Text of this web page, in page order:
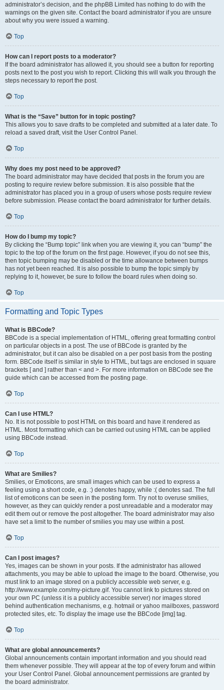
administrator’s decision, and the phpBB Limited has nothing to do with the
warnings on the given site. Contact the board administrator if you are unsure
about why you were issued a warning.
Top
How can I report posts to a moderator?
If the board administrator has allowed it, you should see a button for reporting
posts next to the post you wish to report. Clicking this will walk you through the
steps necessary to report the post.
Top
What is the “Save” button for in topic posting?
This allows you to save drafts to be completed and submitted at a later date. To
reload a saved draft, visit the User Control Panel.
Top
Why does my post need to be approved?
The board administrator may have decided that posts in the forum you are
posting to require review before submission. It is also possible that the
administrator has placed you in a group of users whose posts require review
before submission. Please contact the board administrator for further details.
Top
How do I bump my topic?
By clicking the “Bump topic” link when you are viewing it, you can “bump” the
topic to the top of the forum on the first page. However, if you do not see this,
then topic bumping may be disabled or the time allowance between bumps
has not yet been reached. It is also possible to bump the topic simply by
replying to it, however, be sure to follow the board rules when doing so.
Top
Formatting and Topic Types
What is BBCode?
BBCode is a special implementation of HTML, offering great formatting control
on particular objects in a post. The use of BBCode is granted by the
administrator, but it can also be disabled on a per post basis from the posting
form. BBCode itself is similar in style to HTML, but tags are enclosed in square
brackets [ and ] rather than < and >. For more information on BBCode see the
guide which can be accessed from the posting page.
Top
Can I use HTML?
No. It is not possible to post HTML on this board and have it rendered as
HTML. Most formatting which can be carried out using HTML can be applied
using BBCode instead.
Top
What are Smilies?
Smilies, or Emoticons, are small images which can be used to express a
feeling using a short code, e.g. :) denotes happy, while :( denotes sad. The full
list of emoticons can be seen in the posting form. Try not to overuse smilies,
however, as they can quickly render a post unreadable and a moderator may
edit them out or remove the post altogether. The board administrator may also
have set a limit to the number of smilies you may use within a post.
Top
Can I post images?
Yes, images can be shown in your posts. If the administrator has allowed
attachments, you may be able to upload the image to the board. Otherwise, you
must link to an image stored on a publicly accessible web server, e.g.
http://www.example.com/my-picture.gif. You cannot link to pictures stored on
your own PC (unless it is a publicly accessible server) nor images stored
behind authentication mechanisms, e.g. hotmail or yahoo mailboxes, password
protected sites, etc. To display the image use the BBCode [img] tag.
Top
What are global announcements?
Global announcements contain important information and you should read
them whenever possible. They will appear at the top of every forum and within
your User Control Panel. Global announcement permissions are granted by
the board administrator.